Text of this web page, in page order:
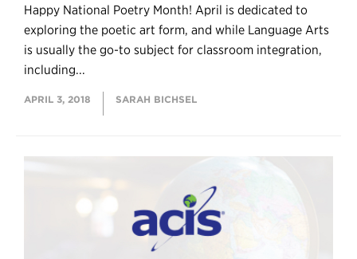
Happy National Poetry Month! April is dedicated to
exploring the poetic art form, and while Language Arts
is usually the go-to subject for classroom integration,
including...
APRIL 3, 2018 SARAH BICHSEL